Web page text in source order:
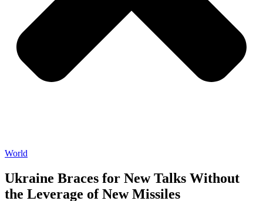
World
Ukraine Braces for New Talks Without
the Leverage of New Missiles